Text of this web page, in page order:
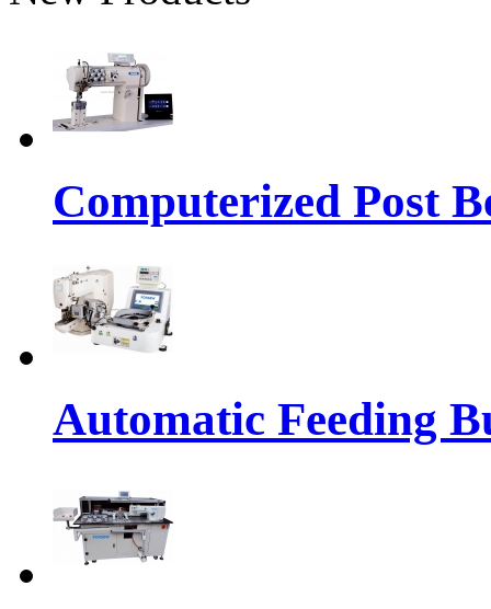
Computerized Post
Automatic Feeding